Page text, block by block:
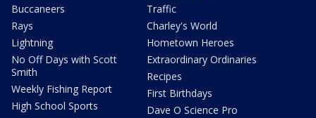
Buccaneers
Rays
Lightning
No Off Days with Scott
Smith
Weekly Fishing Report
High School Sports
Traffic
Charley's World
Hometown Heroes
Extraordinary Ordinaries
Recipes
First Birthdays
Dave O Science Pro